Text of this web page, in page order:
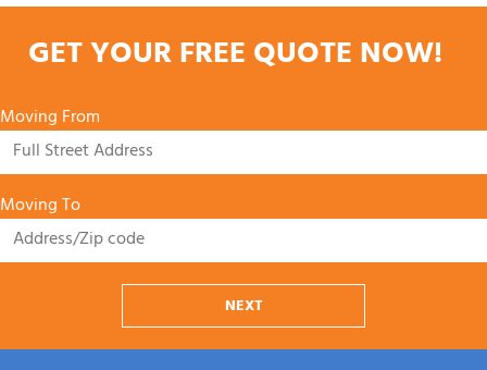
GET YOUR FREE QUOTE NOW!
Moving From
Moving To
NEXT